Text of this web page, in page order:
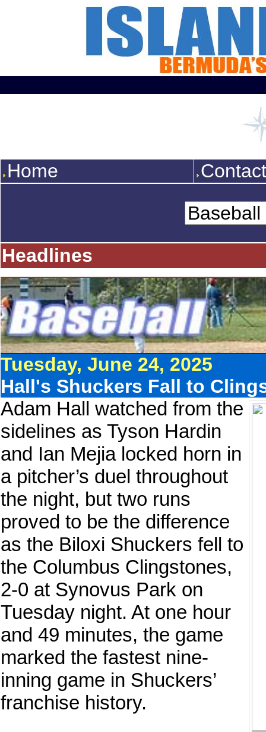
Home
Headlines
Tuesday, June 24, 2025
Hall's Shuckers Fall to
Adam Hall watched from the
sidelines as Tyson Hardin
and Ian Mejia locked horn in
a pitcher’s duel throughout
the night, but two runs
proved to be the difference
as the Biloxi Shuckers fell to
the Columbus Clingstones,
2-0 at Synovus Park on
Tuesday night. At one hour
and 49 minutes, the game
marked the fastest nine-
inning game in Shuckers’
franchise history.